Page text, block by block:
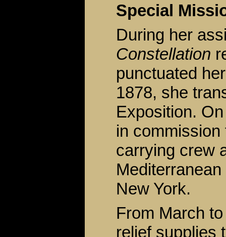
Special
During her
Constellation
punctuated
1878, she
Exposition.
in
carrying crew
New York.
From March
relief supplies